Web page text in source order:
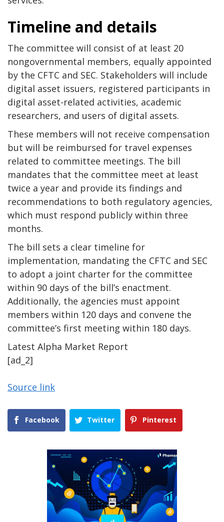
Timeline and details
The committee will consist of at least 20
nongovernmental members, equally appointed
by the CFTC and SEC. Stakeholders will include
digital asset issuers, registered participants in
digital asset-related activities, academic
researchers, and users of digital assets.
These members will not receive compensation
but will be reimbursed for travel expenses
related to committee meetings. The bill
mandates that the committee meet at least
twice a year and provide its findings and
recommendations to both regulatory agencies,
which must respond publicly within three
months.
The bill sets a clear timeline for
implementation, mandating the CFTC and SEC
to adopt a joint charter for the committee
within 90 days of the bill’s enactment.
Additionally, the agencies must appoint
members within 120 days and convene the
committee’s first meeting within 180 days.
Latest Alpha Market Report
[ad_2]
Source link
Facebook Twitter Pinterest